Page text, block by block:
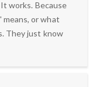
works. Because
or what
They just know